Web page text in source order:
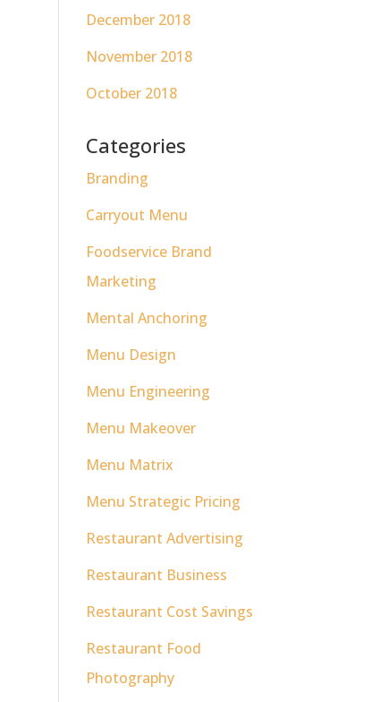
December 2018
November 2018
October 2018
Categories
Branding
Carryout Menu
Foodservice Brand
Marketing
Mental Anchoring
Menu Design
Menu Engineering
Menu Makeover
Menu Matrix
Menu Strategic Pricing
Restaurant Advertising
Restaurant Business
Restaurant Cost Savings
Restaurant Food
Photography